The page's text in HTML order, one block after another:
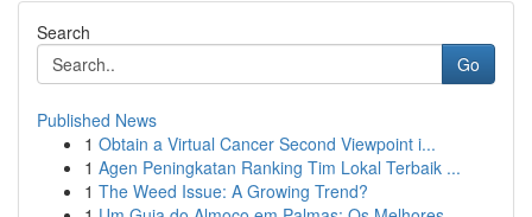
Search
Go
Published News
1 Obtain a Virtual Cancer Second Viewpoint i...
1 Agen Peningkatan Ranking Tim Lokal Terbaik ...
1 The Weed Issue: A Growing Trend?